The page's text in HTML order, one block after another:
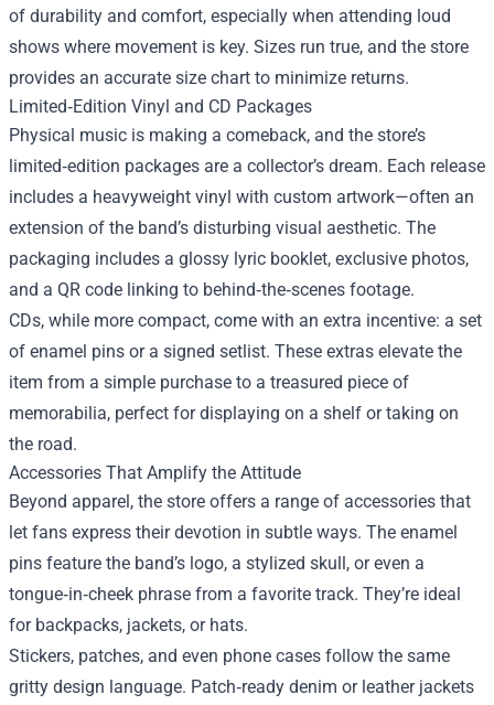
of durability and comfort, especially when attending loud
shows where movement is key. Sizes run true, and the store
provides an accurate size chart to minimize returns.
Limited‑Edition Vinyl and CD Packages
Physical music is making a comeback, and the store’s
limited‑edition packages are a collector’s dream. Each release
includes a heavyweight vinyl with custom artwork—often an
extension of the band’s disturbing visual aesthetic. The
packaging includes a glossy lyric booklet, exclusive photos,
and a QR code linking to behind‑the‑scenes footage.
CDs, while more compact, come with an extra incentive: a set
of enamel pins or a signed setlist. These extras elevate the
item from a simple purchase to a treasured piece of
memorabilia, perfect for displaying on a shelf or taking on
the road.
Accessories That Amplify the Attitude
Beyond apparel, the store offers a range of accessories that
let fans express their devotion in subtle ways. The enamel
pins feature the band’s logo, a stylized skull, or even a
tongue‑in‑cheek phrase from a favorite track. They’re ideal
for backpacks, jackets, or hats.
Stickers, patches, and even phone cases follow the same
gritty design language. Patch‑ready denim or leather jackets